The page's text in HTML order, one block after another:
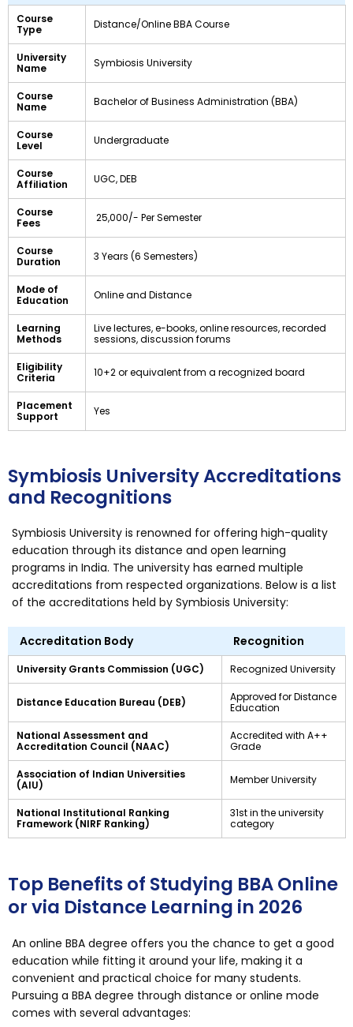
Course
Type
Distance/Online BBA Course
University
Name
Symbiosis University
Course
Name
Bachelor of Business Administration (BBA)
Course
Level
Undergraduate
Course
Affiliation
UGC, DEB
Course
Fees
₹ 25,000/- Per Semester
Course
Duration
3 Years (6 Semesters)
Mode of
Education
Online and Distance
Learning
Methods
Live lectures, e-books, online resources, recorded
sessions, discussion forums
Eligibility
Criteria
10+2 or equivalent from a recognized board
Placement
Support
Yes
Symbiosis University Accreditations
and Recognitions
Symbiosis University is renowned for offering high-quality
education through its distance and open learning
programs in India. The university has earned multiple
accreditations from respected organizations. Below is a list
of the accreditations held by Symbiosis University:
Accreditation Body Recognition
University Grants Commission (UGC) Recognized University
Distance Education Bureau (DEB)
Approved for Distance
Education
National Assessment and
Accreditation Council (NAAC)
Accredited with A++
Grade
Association of Indian Universities
(AIU)
Member University
National Institutional Ranking
Framework (NIRF Ranking)
31st in the university
category
Top Benefits of Studying BBA Online
or via Distance Learning in 2026
An online BBA degree offers you the chance to get a good
education while fitting it around your life, making it a
convenient and practical choice for many students.
Pursuing a BBA degree through distance or online mode
comes with several advantages: